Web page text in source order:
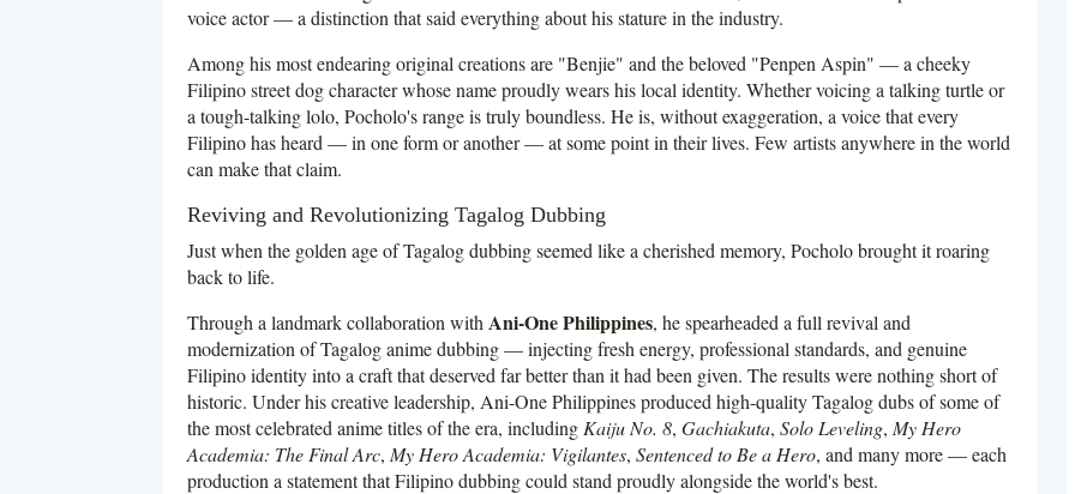
voice actor — a distinction that said everything about his stature in the industry.
Among his most endearing original creations are "Benjie" and the beloved "Penpen Aspin" — a cheeky
Filipino street dog character whose name proudly wears his local identity. Whether voicing a talking turtle or
a tough-talking lolo, Pocholo's range is truly boundless. He is, without exaggeration, a voice that every
Filipino has heard — in one form or another — at some point in their lives. Few artists anywhere in the world
can make that claim.
Reviving and Revolutionizing Tagalog Dubbing
Just when the golden age of Tagalog dubbing seemed like a cherished memory, Pocholo brought it roaring
back to life.
Through a landmark collaboration with Ani-One Philippines, he spearheaded a full revival and
modernization of Tagalog anime dubbing — injecting fresh energy, professional standards, and genuine
Filipino identity into a craft that deserved far better than it had been given. The results were nothing short of
historic. Under his creative leadership, Ani-One Philippines produced high-quality Tagalog dubs of some of
the most celebrated anime titles of the era, including Kaiju No. 8, Gachiakuta, Solo Leveling, My Hero
Academia: The Final Arc, My Hero Academia: Vigilantes, Sentenced to Be a Hero, and many more — each
production a statement that Filipino dubbing could stand proudly alongside the world's best.